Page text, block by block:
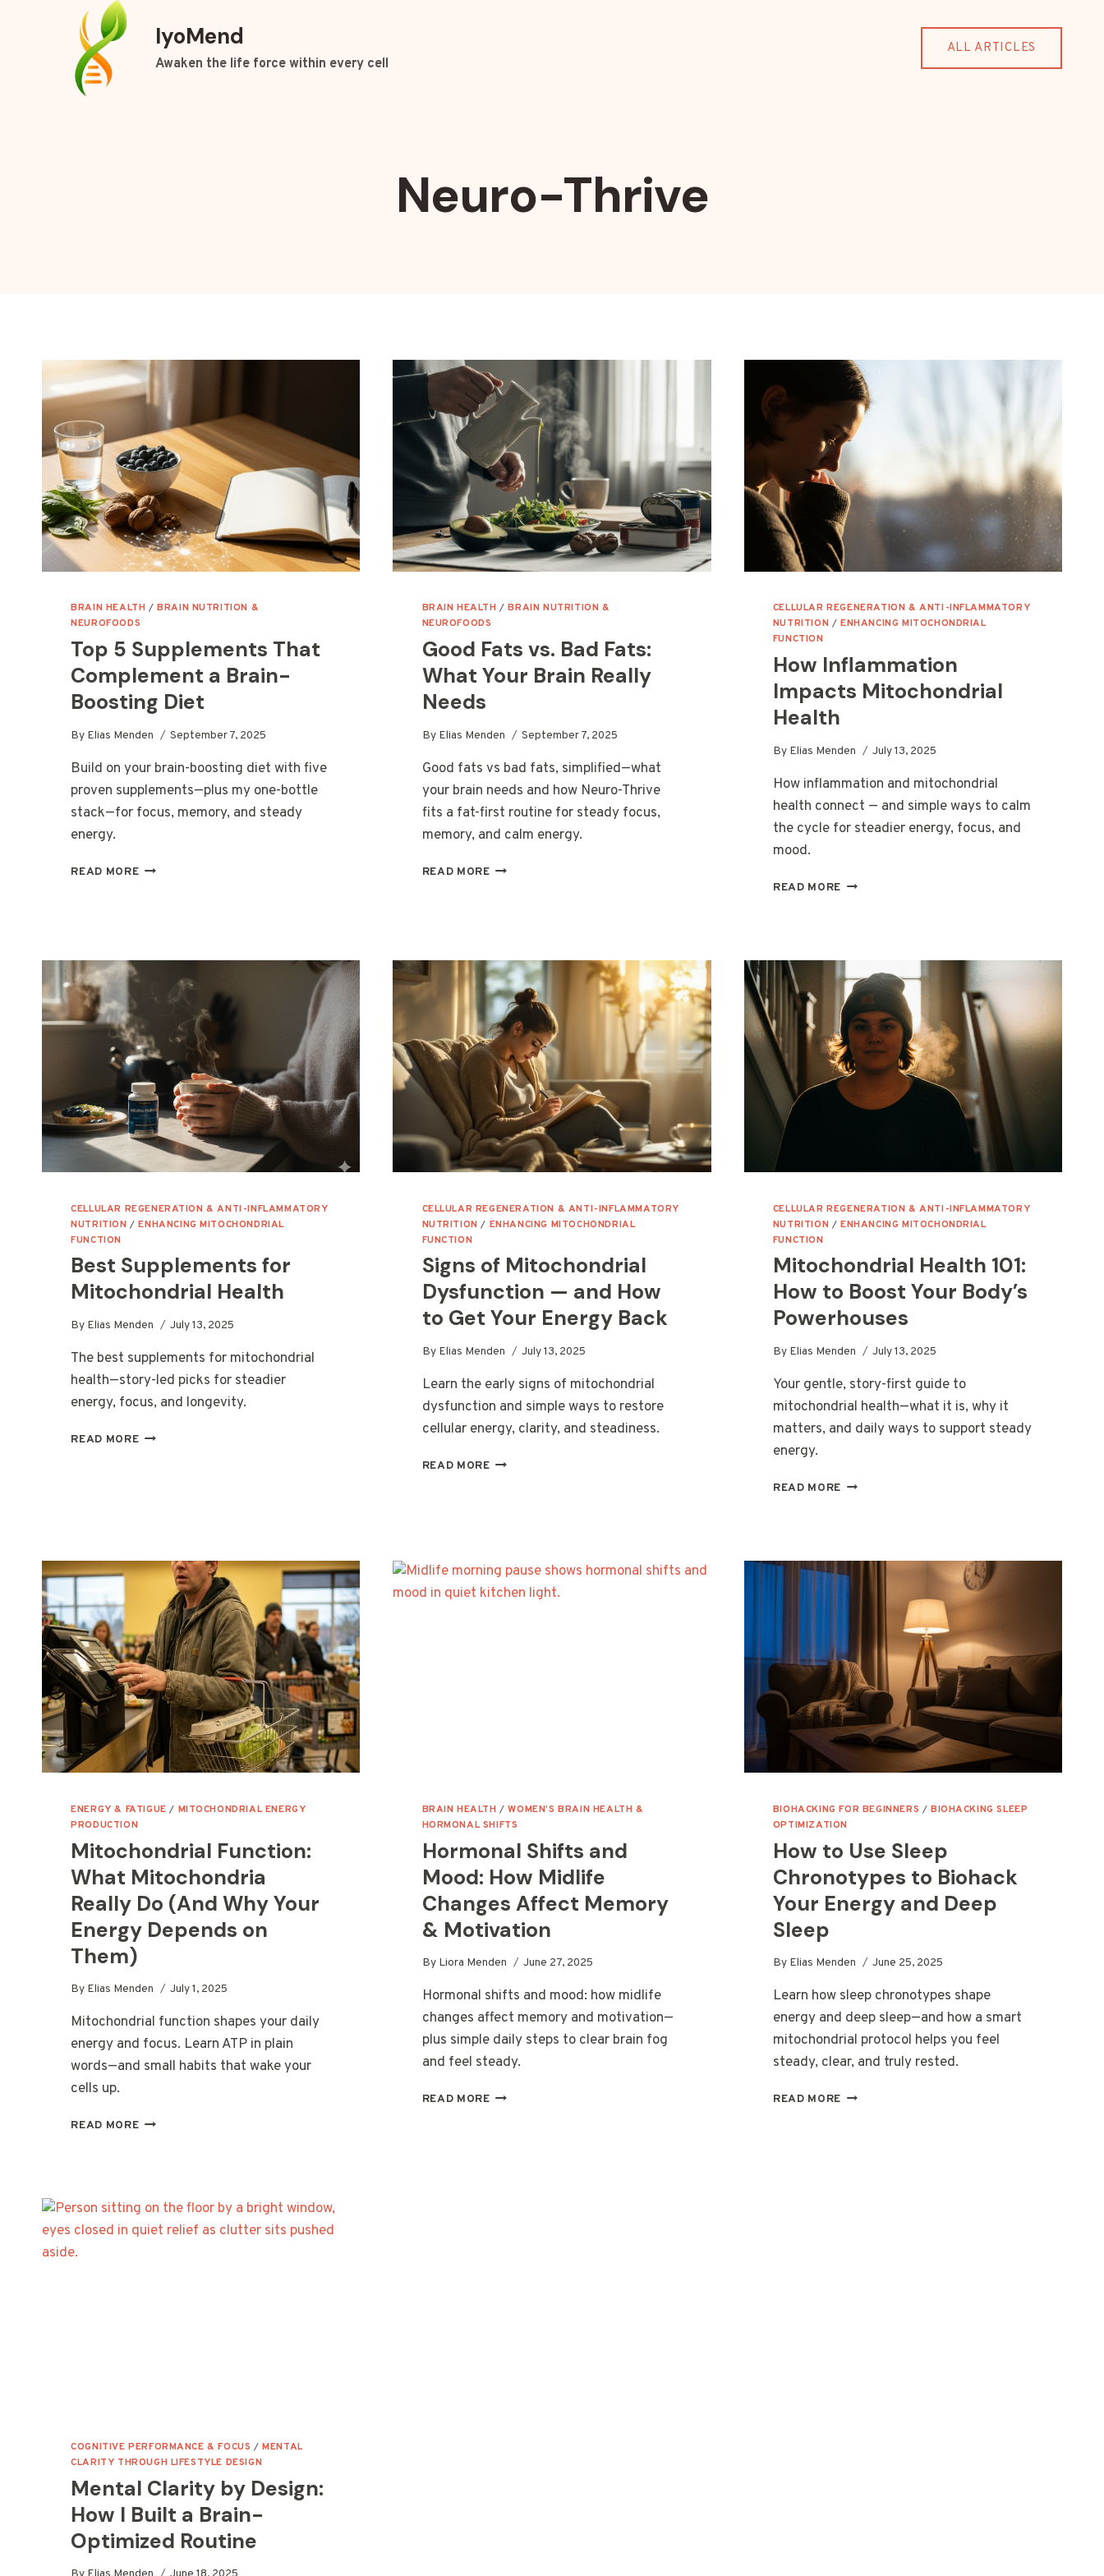
IyoMend
Awaken the life force within every cell
ALL ARTICLES
Neuro-Thrive
BRAIN HEALTH /BRAIN NUTRITION &
NEUROFOODS
Top 5 Supplements That
Complement a Brain-
Boosting Diet
By Elias Menden September 7, 2025
Build on your brain-boosting diet with five
proven supplements—plus my one-bottle
stack—for focus, memory, and steady
energy.
READ MORETOP
BOOSTING
BRAIN HEALTH /BRAIN NUTRITION &
NEUROFOODS
Good Fats vs. Bad Fats:
What Your Brain Really
Needs
By Elias Menden September 7, 2025
Good fats vs bad fats, simplified—what
your brain needs and how Neuro-Thrive
fits a fat-first routine for steady focus,
memory, and calm energy.
READ MOREGOOD
YOUR
BRAIN
REALLY
NEEDS
CELLULAR REGENERATION & ANTI-INFLAMMATORY
NUTRITION / ENHANCING MITOCHONDRIAL
FUNCTION
How Inflammation
Impacts Mitochondrial
Health
By Elias Menden July 13, 2025
How inflammation and mitochondrial
health connect — and simple ways to calm
the cycle for steadier energy, focus, and
mood.
READ MOREHOW
CELLULAR REGENERATION & ANTI-INFLAMMATORY
NUTRITION /ENHANCING MITOCHONDRIAL
FUNCTION
Best Supplements for
Mitochondrial Health
By Elias Menden July 13, 2025
The best supplements for mitochondrial
health—story-led picks for steadier
energy, focus, and longevity.
READ MOREBEST
CELLULAR REGENERATION & ANTI-INFLAMMATORY
NUTRITION / ENHANCING MITOCHONDRIAL
FUNCTION
Signs of Mitochondrial
Dysfunction — and How
to Get Your Energy Back
By Elias Menden July 13, 2025
Learn the early signs of mitochondrial
dysfunction and simple ways to restore
cellular energy, clarity, and steadiness.
READ MORESIGNS
HOW
TO
GET
CELLULAR REGENERATION & ANTI-INFLAMMATORY
NUTRITION / ENHANCING MITOCHONDRIAL
FUNCTION
Mitochondrial Health 101:
How to Boost Your Body’s
Powerhouses
By Elias Menden July 13, 2025
Your gentle, story-first guide to
mitochondrial health—what it is, why it
matters, and daily ways to support steady
energy.
READ MOREMITOCHONDRIAL
BOOST
YOUR
BODY’S
POWERHOUSES
ENERGY & FATIGUE / MITOCHONDRIAL ENERGY
PRODUCTION
Mitochondrial Function:
What Mitochondria
Really Do (And Why Your
Energy Depends on
Them)
By Elias Menden July 1, 2025
Mitochondrial function shapes your daily
energy and focus. Learn ATP in plain
words—and small habits that wake your
cells up.
READ MOREMITOCHONDRIAL
DO
(AND
BRAIN HEALTH /WOMEN’S BRAIN HEALTH &
HORMONAL SHIFTS
Hormonal Shifts and
Mood: How Midlife
Changes Affect Memory
& Motivation
By Liora Menden June 27, 2025
Hormonal shifts and mood: how midlife
changes affect memory and motivation—
plus simple daily steps to clear brain fog
and feel steady.
READ MOREHORMONAL
BIOHACKING FOR BEGINNERS / BIOHACKING SLEEP
OPTIMIZATION
How to Use Sleep
Chronotypes to Biohack
Your Energy and Deep
Sleep
By Elias Menden June 25, 2025
Learn how sleep chronotypes shape
energy and deep sleep—and how a smart
mitochondrial protocol helps you feel
steady, clear, and truly rested.
READ MOREHOW
COGNITIVE PERFORMANCE & FOCUS /MENTAL
CLARITY THROUGH LIFESTYLE DESIGN
Mental Clarity by Design:
How I Built a Brain-
Optimized Routine